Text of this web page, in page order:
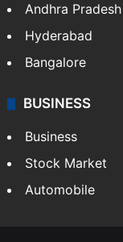
Andhra Pradesh
Hyderabad
Bangalore
BUSINESS
Business
Stock Market
Automobile